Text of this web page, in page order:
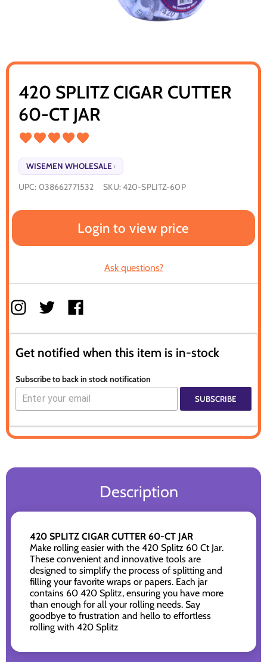
420 SPLITZ CIGAR CUTTER
60-CT JAR
WISEMEN WHOLESALE ›
UPC: 038662771532 SKU:420-SPLITZ-60P
Login to view price
Ask questions?
Get notified when this item is in-stock
Subscribe to back in stock notification
SUBSCRIBE
Description
420 SPLITZ CIGAR CUTTER 60-CT JAR
Make rolling easier with the 420 Splitz 60 Ct Jar.
These convenient and innovative tools are
designed to simplify the process of splitting and
filling your favorite wraps or papers. Each jar
contains 60 420 Splitz, ensuring you have more
than enough for all your rolling needs. Say
goodbye to frustration and hello to effortless
rolling with 420 Splitz